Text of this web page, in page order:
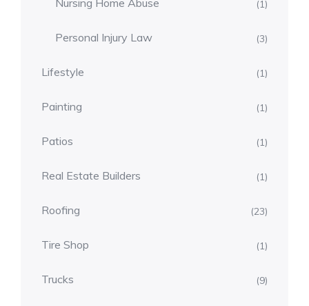
Nursing Home Abuse (1)
Personal Injury Law (3)
Lifestyle (1)
Painting (1)
Patios (1)
Real Estate Builders (1)
Roofing (23)
Tire Shop (1)
Trucks (9)